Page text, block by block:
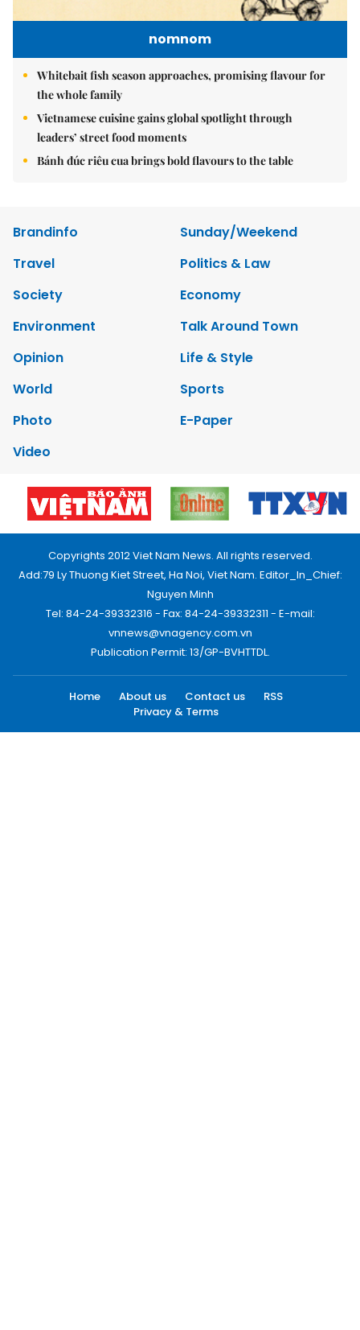
nomnom
Whitebait fish season approaches, promising flavour for
the whole family
Vietnamese cuisine gains global spotlight through
leaders’ street food moments
Bánh đúc riêu cua brings bold flavours to the table
Brandinfo
Sunday/Weekend
Travel
Politics & Law
Society
Economy
Environment
Talk Around Town
Opinion
Life & Style
World
Sports
Photo
E-Paper
Video
Copyrights 2012 Viet Nam News. All rights reserved.
Add:79 Ly Thuong Kiet Street, Ha Noi, Viet Nam. Editor_In_Chief:
Nguyen Minh
Tel: 84-24-39332316 - Fax: 84-24-39332311 - E-mail:
vnnews@vnagency.com.vn
Publication Permit: 13/GP-BVHTTDL.
Home About us Contact us
RSS
Privacy & Terms